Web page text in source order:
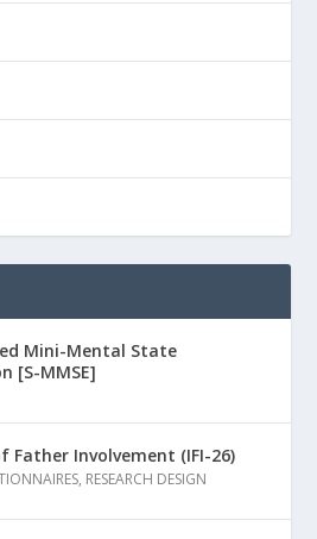
Mini-Mental State
[S-MMSE]
Father Involvement (IFI-26)
, RESEARCH DESIGN